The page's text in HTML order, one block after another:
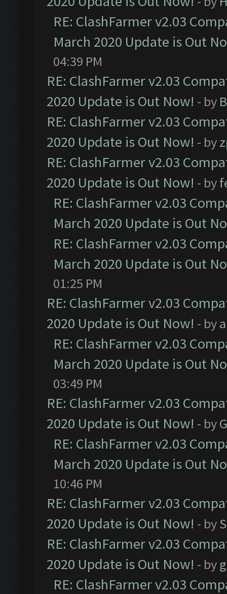
RE: ClashFarmer v2.03
March 2020 Update is Out
04:39 PM
RE: ClashFarmer v2.03
2020 Update is Out Now! - by
RE: ClashFarmer v2.03
2020 Update is Out Now! - by
RE: ClashFarmer v2.03
2020 Update is Out Now! - by
RE: ClashFarmer v2.03
March 2020 Update is Out
RE: ClashFarmer v2.03
March 2020 Update is Out
01:25 PM
RE: ClashFarmer v2.03
2020 Update is Out Now! - by
RE: ClashFarmer v2.03
March 2020 Update is Out
03:49 PM
RE: ClashFarmer v2.03
2020 Update is Out Now! - by
RE: ClashFarmer v2.03
March 2020 Update is Out
10:46 PM
RE: ClashFarmer v2.03
2020 Update is Out Now! - by
RE: ClashFarmer v2.03
2020 Update is Out Now! - by
RE: ClashFarmer v2.03